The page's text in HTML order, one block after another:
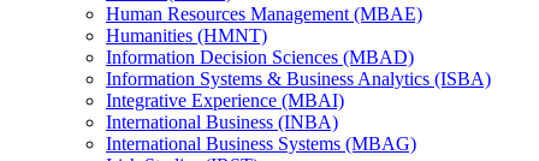
Human Resources Management (MBAE)
Humanities (HMNT)
Information Decision Sciences (MBAD)
Information Systems &​ Business Analytics (ISBA)
Integrative Experience (MBAI)
International Business (INBA)
International Business Systems (MBAG)